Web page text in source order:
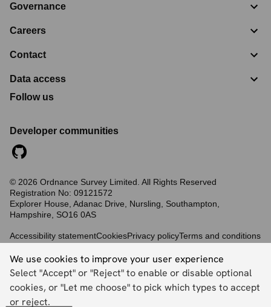
We use cookies to improve your user experience
Select "Accept" or "Reject" to enable or disable optional
cookies, or "Let me choose" to pick which types to accept
or reject.
Governance
Careers
Contact
Data access
Follow us
Developer communities
© 2026 Ordnance Survey Limited. All Rights Reserved
Registration No: 09121572
Explorer House, Adanac Drive, Nursling, Southampton,
Hampshire, SO16 0AS
Accessibility statementCookiesPrivacy policyTerms and conditions
Back to top